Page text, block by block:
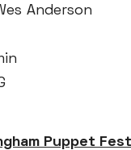
Anderson
Puppet